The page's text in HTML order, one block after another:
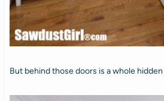
But behind those doors is a whole hidden